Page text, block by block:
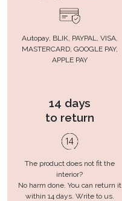
Autopay, BLIK, PAYPAL, VISA,
MASTERCARD, GOOGLE PAY,
APPLE PAY
14 days
to return
The product does not fit the
interior?
No harm done. You can return it
within 14 days. Write to us.